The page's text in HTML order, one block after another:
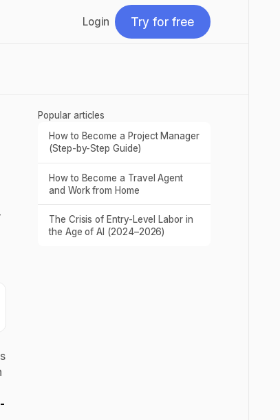
Login
Try for free
Popular articles
How to Become a Project Manager
(Step-by-Step Guide)
Read post
How to Become a Travel Agent
and Work from Home
Read post
The Crisis of Entry-Level Labor in
the Age of AI (2024–2026)
Read post